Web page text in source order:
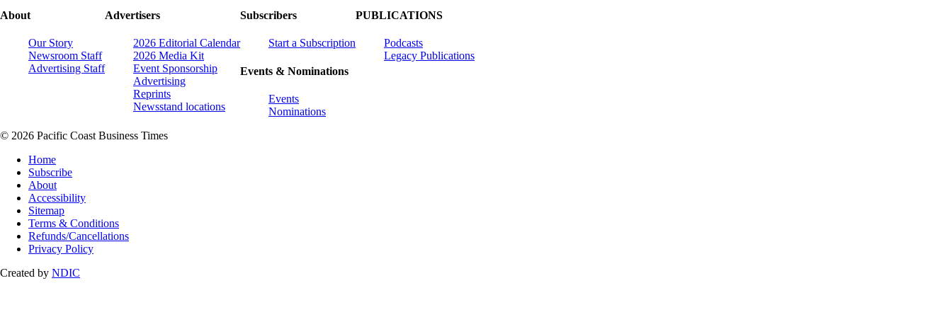
About
Our Story
Newsroom Staff
Advertising Staff
Advertisers
2026 Editorial Calendar
2026 Media Kit
Event Sponsorship
Advertising
Reprints
Newsstand locations
Subscribers
Start a Subscription
Events & Nominations
Events
Nominations
PUBLICATIONS
Podcasts
Legacy Publications
© 2026 Pacific Coast Business Times
Home
Subscribe
About
Accessibility
Sitemap
Terms & Conditions
Refunds/Cancellations
Privacy Policy
Created by NDIC